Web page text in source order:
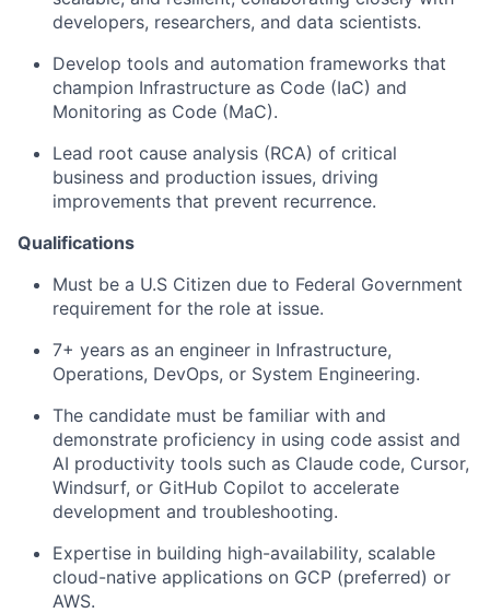
developers, researchers, and data scientists.
Develop tools and automation frameworks that
champion Infrastructure as Code (IaC) and
Monitoring as Code (MaC).
Lead root cause analysis (RCA) of critical
business and production issues, driving
improvements that prevent recurrence.
Qualifications
Must be a U.S Citizen due to Federal Government
requirement for the role at issue.
7+ years as an engineer in Infrastructure,
Operations, DevOps, or System Engineering.
The candidate must be familiar with and
demonstrate proficiency in using code assist and
AI productivity tools such as Claude code, Cursor,
Windsurf, or GitHub Copilot to accelerate
development and troubleshooting.
Expertise in building high-availability, scalable
cloud-native applications on GCP (preferred) or
AWS.